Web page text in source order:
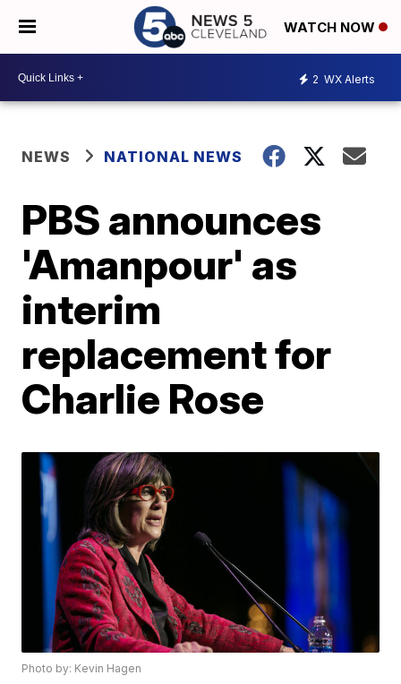
WATCH NOW
2 WX Alerts
NEWS NATIONAL NEWS
PBS announces
'Amanpour' as
interim
replacement for
Charlie Rose
Photo by: Kevin Hagen